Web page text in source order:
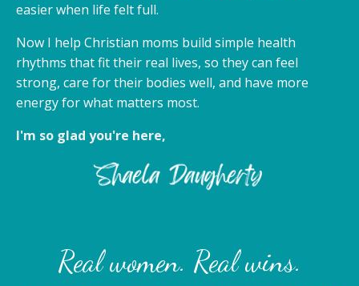
easier when life felt full.
Now I help Christian moms build simple health
rhythms that fit their real lives, so they can feel
strong, care for their bodies well, and have more
energy for what matters most.
I'm so glad you're here,
Real women. Real wins.